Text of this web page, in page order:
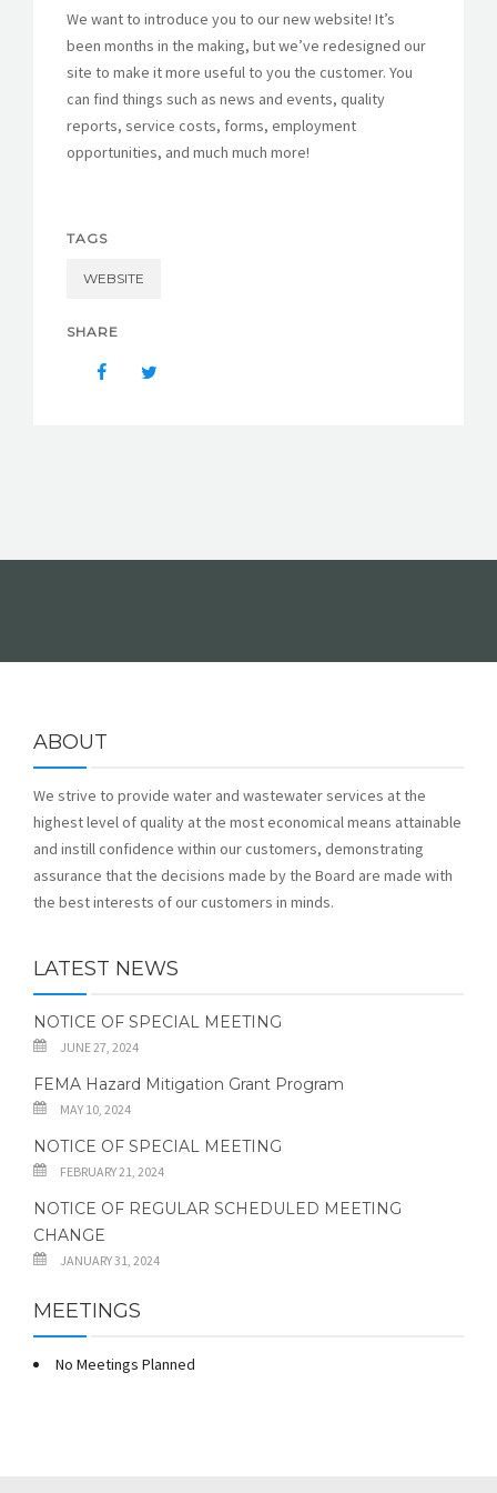
FORMSWe want to introduce you to our new website! It’s
been months in the making, but we’ve redesigned our
site to make it more useful to you the customer. You
can find things such as news and events, quality
reports, service costs, forms, employment
opportunities, and much much more!
TAGS
WEBSITE
SHARE
ABOUT
We strive to provide water and wastewater services at the
highest level of quality at the most economical means attainable
and instill confidence within our customers, demonstrating
assurance that the decisions made by the Board are made with
the best interests of our customers in minds.
LATEST NEWS
NOTICE OF SPECIAL MEETING
JUNE 27, 2024
FEMA Hazard Mitigation Grant Program
MAY 10, 2024
NOTICE OF SPECIAL MEETING
FEBRUARY 21, 2024
NOTICE OF REGULAR SCHEDULED MEETING
CHANGE
JANUARY 31, 2024
MEETINGS
No Meetings Planned